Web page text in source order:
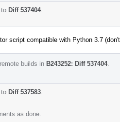
Diff 537404.
script compatible with Python 3.7
builds in B243252: Diff 537404.
Diff 537583
as done.